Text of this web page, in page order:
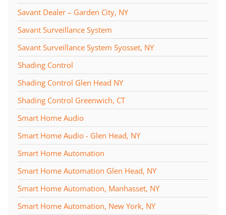
Savant Dealer – Garden City, NY
Savant Surveillance System
Savant Surveillance System Syosset, NY
Shading Control
Shading Control Glen Head NY
Shading Control Greenwich, CT
Smart Home Audio
Smart Home Audio - Glen Head, NY
Smart Home Automation
Smart Home Automation Glen Head, NY
Smart Home Automation, Manhasset, NY
Smart Home Automation, New York, NY